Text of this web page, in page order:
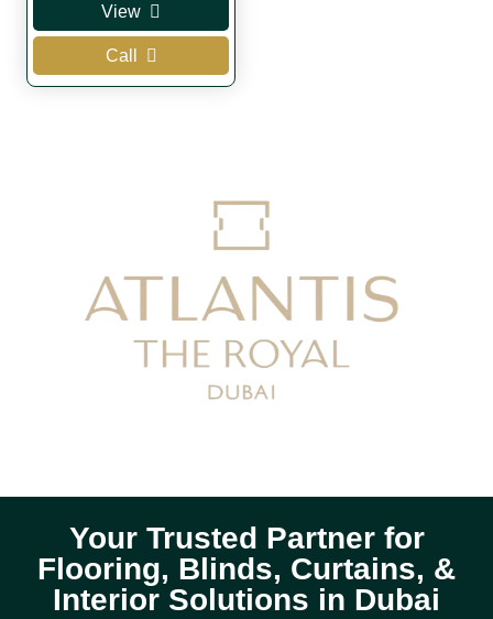
was:
AED 120.
is:
View
Call
Your Trusted Partner for
Flooring, Blinds, Curtains, &
Interior Solutions in Dubai